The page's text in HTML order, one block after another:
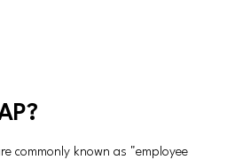
commonly known as "employee